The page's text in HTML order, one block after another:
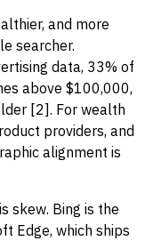
and more
searcher.
data, 33% of
above $100,000,
[2]. For wealth
providers, and
alignment is
skew. Bing is the
Edge, which ships